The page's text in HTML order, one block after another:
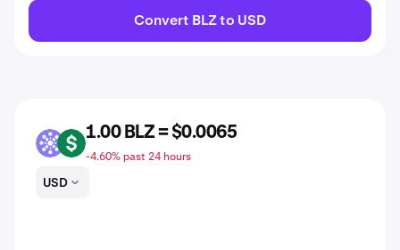
Convert BLZ to USD
BLZ USD
1.00 BLZ = $0.0065
-4.60% past 24 hours
USD